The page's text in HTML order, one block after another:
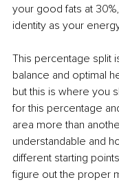
your good fats at
identity as your
This percentage split
balance and optimal
but this is where you
for this percentage
area more than
understandable and
different starting
figure out the proper